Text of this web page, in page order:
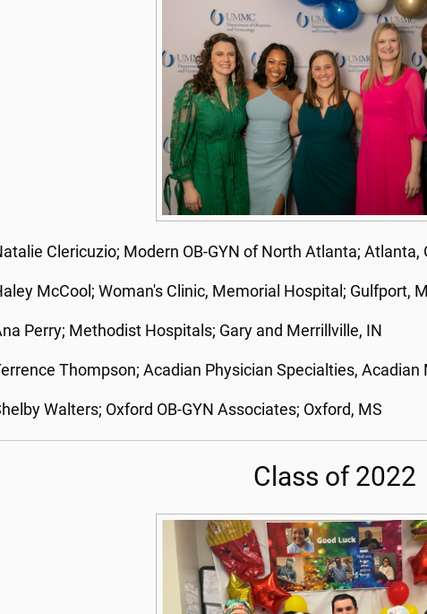
Clericuzio; Modern OB-GYN of North Atlanta; Atlanta,
McCool; Woman's Clinic, Memorial Hospital; Gulfport,
Perry; Methodist Hospitals; Gary and Merrillville, IN
Thompson; Acadian Physician Specialties, Acadian
Walters; Oxford OB-GYN Associates; Oxford, MS
Class of 2022